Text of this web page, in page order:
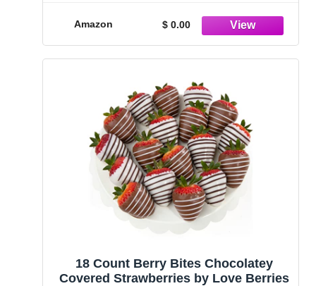
Amazon $ 0.00
18 Count Berry Bites Chocolatey
Covered Strawberries by Love Berries